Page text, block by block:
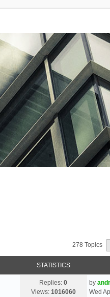
278 Topics
STATISTICS
Replies:0
Views: 1016060
by
Wed